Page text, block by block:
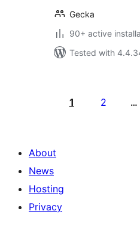
Gecka
90+ active
Tested with
pagination
1 2 …
About
News
Hosting
Privacy